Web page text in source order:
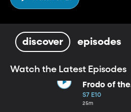
discover episodes
Watch the Latest Episodes
Frodo of the
Backwater
S7 E10
25m